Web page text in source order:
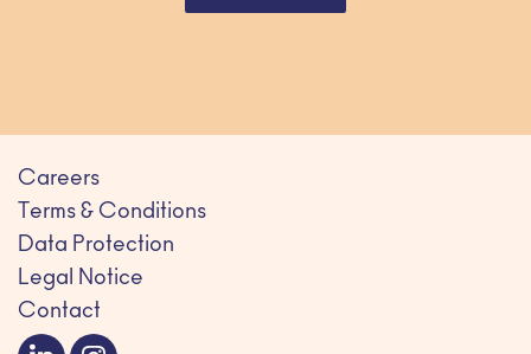
Careers
Terms & Conditions
Data Protection
Legal Notice
Contact